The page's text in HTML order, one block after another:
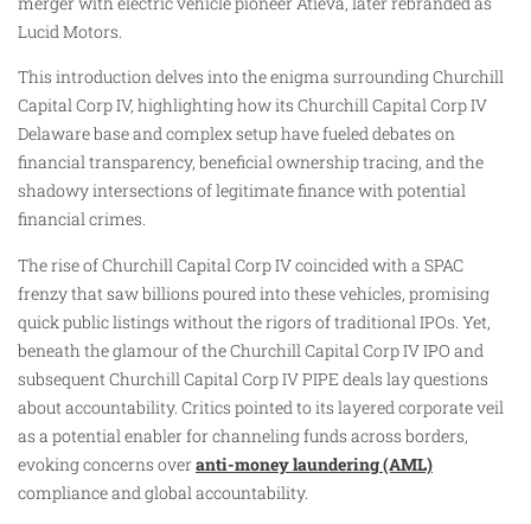
Lucid Motors.
This introduction delves into the enigma surrounding Churchill
Capital Corp IV, highlighting how its Churchill Capital Corp IV
Delaware base and complex setup have fueled debates on
financial transparency, beneficial ownership tracing, and the
shadowy intersections of legitimate finance with potential
financial crimes.
The rise of Churchill Capital Corp IV coincided with a SPAC
frenzy that saw billions poured into these vehicles, promising
quick public listings without the rigors of traditional IPOs. Yet,
beneath the glamour of the Churchill Capital Corp IV IPO and
subsequent Churchill Capital Corp IV PIPE deals lay questions
about accountability. Critics pointed to its layered corporate veil
as a potential enabler for channeling funds across borders,
evoking concerns overanti-money laundering (AML)
compliance and global accountability.